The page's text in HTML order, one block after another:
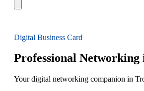
Digital Business Card
Professional
Your digital networking companion in